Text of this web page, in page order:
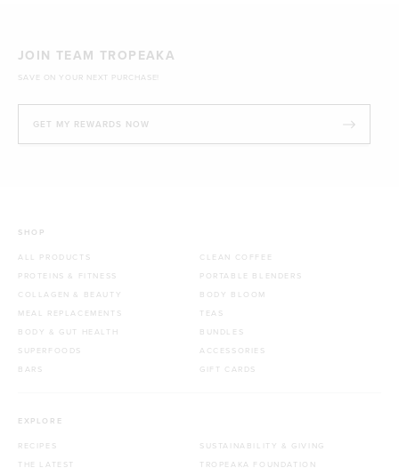
JOIN TEAM TROPEAKA
SAVE ON YOUR NEXT PURCHASE!
GET MY REWARDS NOW
SHOP
ALL PRODUCTS
PROTEINS & FITNESS
COLLAGEN & BEAUTY
MEAL REPLACEMENTS
BODY & GUT HEALTH
SUPERFOODS
BARS
CLEAN COFFEE
PORTABLE BLENDERS
BODY BLOOM
TEAS
BUNDLES
ACCESSORIES
GIFT CARDS
EXPLORE
RECIPES
THE LATEST
SUSTAINABILITY & GIVING
TROPEAKA FOUNDATION